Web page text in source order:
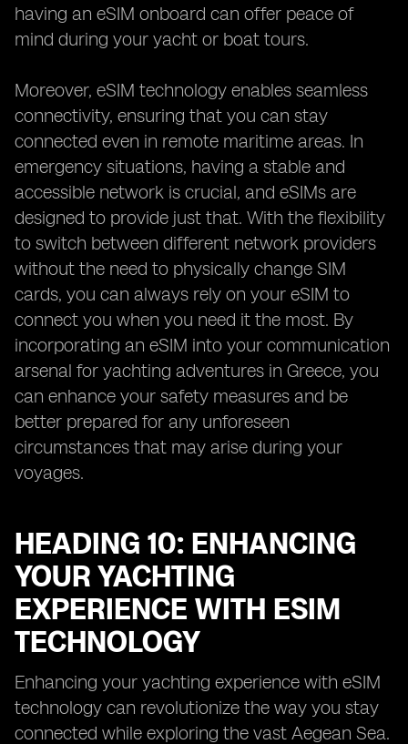
having an eSIM onboard can offer peace of
mind during your yacht or boat tours.
Moreover, eSIM technology enables seamless
connectivity, ensuring that you can stay
connected even in remote maritime areas. In
emergency situations, having a stable and
accessible network is crucial, and eSIMs are
designed to provide just that. With the flexibility
to switch between different network providers
without the need to physically change SIM
cards, you can always rely on your eSIM to
connect you when you need it the most. By
incorporating an eSIM into your communication
arsenal for yachting adventures in Greece, you
can enhance your safety measures and be
better prepared for any unforeseen
circumstances that may arise during your
voyages.
HEADING 10: ENHANCING
YOUR YACHTING
EXPERIENCE WITH ESIM
TECHNOLOGY
Enhancing your yachting experience with eSIM
technology can revolutionize the way you stay
connected while exploring the vast Aegean Sea.